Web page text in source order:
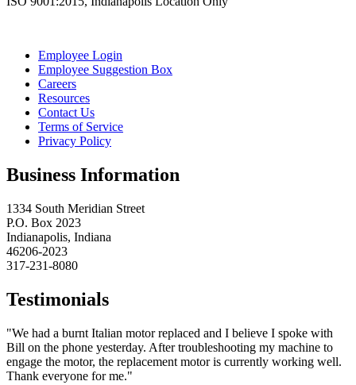
Employee Login
Employee Suggestion Box
Careers
Resources
Contact Us
Terms of Service
Privacy Policy
Business Information
1334 South Meridian Street
P.O. Box 2023
Indianapolis, Indiana
46206-2023
317-231-8080
Testimonials
"We had a burnt Italian motor replaced and I believe I spoke with
Bill on the phone yesterday. After troubleshooting my machine to
engage the motor, the replacement motor is currently working well.
Thank everyone for me."